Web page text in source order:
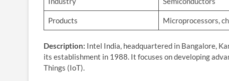
Products Microprocessors,
Description: Intel India, headquartered in Bangalore,
its establishment in 1988. It focuses on developing
Things (IoT).